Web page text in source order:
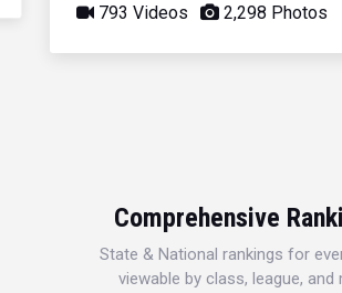
793 Videos 2,298 Photos
Comprehensive
State & National rankings for
viewable by class, league, and